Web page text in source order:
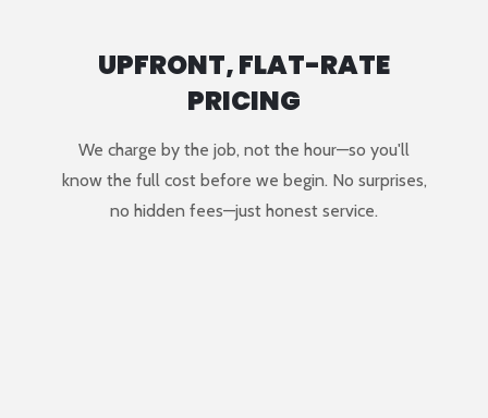
UPFRONT, FLAT-RATE
PRICING
We charge by the job, not the hour—so you'll
know the full cost before we begin. No surprises,
no hidden fees—just honest service.